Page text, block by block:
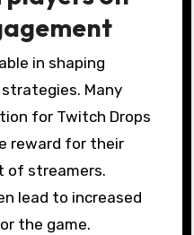
in shaping
Many
for Twitch Drops
reward for their
of streamers.
lead to increased
the game.